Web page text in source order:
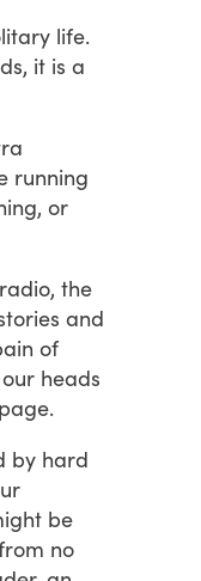
life.
it is a
running
or
the
and
of
heads
by hard
be
no